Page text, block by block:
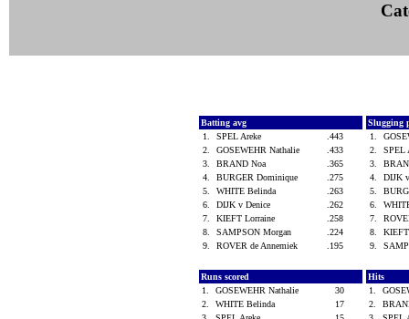
Batting avg
1.
SPEL Areke
.443
2.
GOSEWEHR Nathalie
.433
3.
BRAND Noa
.365
4.
BURGER Dominique
.275
5.
WHITE Belinda
.263
6.
DIJK v Denice
.262
7.
KIEFT Lorraine
.258
8.
SAMPSON Morgan
.224
9.
ROVER de Annemiek .195
Slugging
1.
2.
SPEL
3.
4.
DIJK
5.
6.
7.
8.
9.
Runs scored
1.
GOSEWEHR Nathalie
30
2.
WHITE Belinda
17
Hits
1.
2.